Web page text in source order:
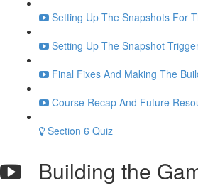
Setting Up The Snapshots For
Setting Up The Snapshot
Final Fixes And Making The
Course Recap And Future
Section 6 Quiz
Building the